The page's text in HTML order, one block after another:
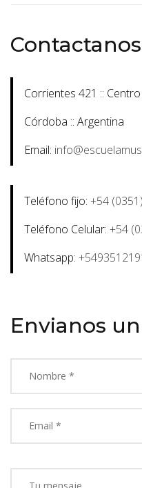
Contactanos
Corrientes 421 :: Centro
Córdoba :: Argentina
Email:
Teléfono fijo: +54
Teléfono Celular: +54
Whatsapp:
Envianos